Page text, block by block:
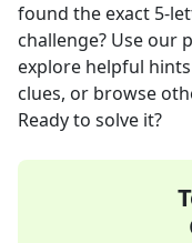
found the exact 5-
challenge? Use our
explore helpful
clues, or browse
Ready to solve it?